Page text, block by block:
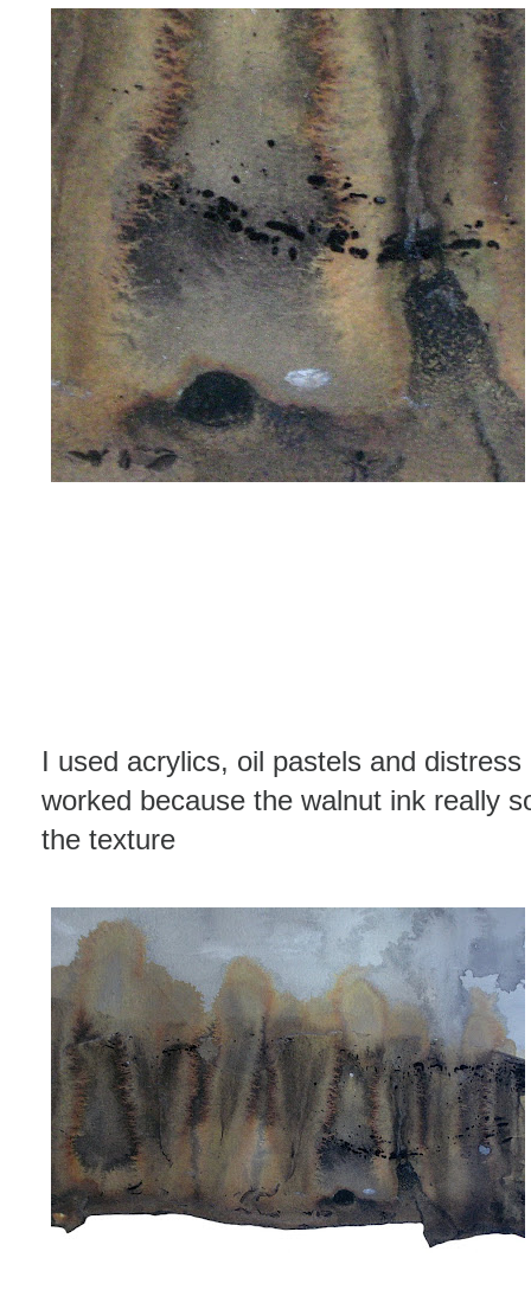
I used acrylics, oil pastels and
worked because the walnut ink really
the texture